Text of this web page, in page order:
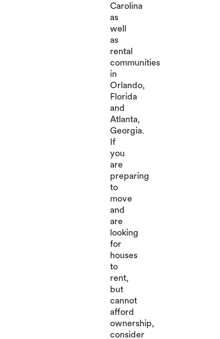
Carolina
as
well
as
rental
communities
in
Orlando,
Florida
and
Atlanta,
Georgia.
If
you
are
preparing
to
move
and
are
looking
for
houses
to
rent,
but
cannot
afford
ownership,
consider